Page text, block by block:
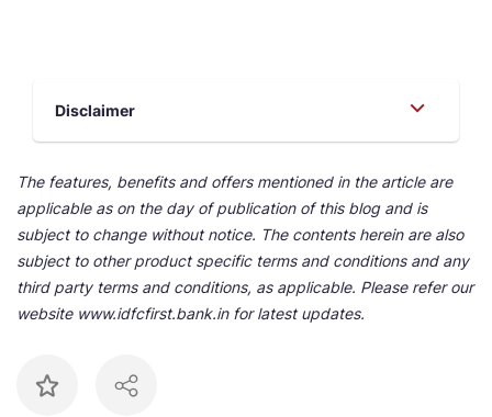
Disclaimer
The features, benefits and offers mentioned in the article are
applicable as on the day of publication of this blog and is
subject to change without notice. The contents herein are also
subject to other product specific terms and conditions and any
third party terms and conditions, as applicable. Please refer our
website www.idfcfirst.bank.in for latest updates.